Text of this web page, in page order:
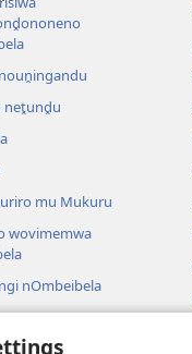
neṱunḓu
mu Mukuru
wovimemwa
nOmbeibela